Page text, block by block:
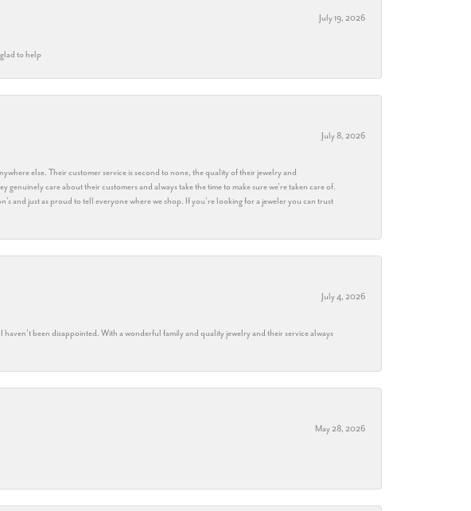
July 19, 2026
to help
July 8, 2026
else. Their customer service is second to none, the quality of their jewelry and
care about their customers and always take the time to make sure we’re taken care of.
and just as proud to tell everyone where we shop. If you’re looking for a jeweler you can trust
July 4, 2026
been disappointed. With a wonderful family and quality jewelry and their service always
May 28, 2026